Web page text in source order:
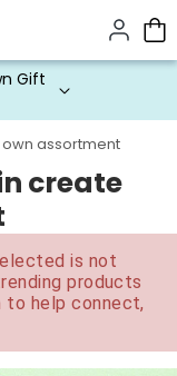
Gift
own assortment
create
is not
products
to help connect,